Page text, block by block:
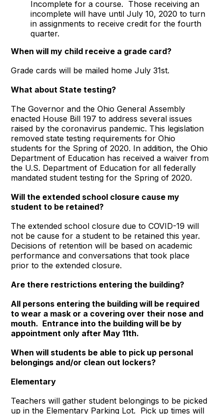
Incomplete for a course. Those receiving an
incomplete will have until July 10, 2020 to turn
in assignments to receive credit for the fourth
quarter.
When will my child receive a grade card?
Grade cards will be mailed home July 31st.
What about State testing?
The Governor and the Ohio General Assembly
enacted House Bill 197 to address several issues
raised by the coronavirus pandemic. This legislation
removed state testing requirements for Ohio
students for the Spring of 2020. In addition, the Ohio
Department of Education has received a waiver from
the U.S. Department of Education for all federally
mandated student testing for the Spring of 2020.
Will the extended school closure cause my
student to be retained?
The extended school closure due to COVID-19 will
not be cause for a student to be retained this year.
Decisions of retention will be based on academic
performance and conversations that took place
prior to the extended closure.
Are there restrictions entering the building?
All persons entering the building will be required
to wear a mask or a covering over their nose and
mouth. Entrance into the building will be by
appointment only after May 11th.
When will students be able to pick up personal
belongings and/or clean out lockers?
Elementary
Teachers will gather student belongings to be picked
up in the Elementary Parking Lot. Pick up times will